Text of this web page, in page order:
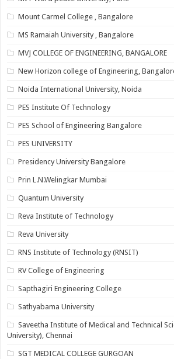
Mount Carmel College , Bangalore
MS Ramaiah University , Bangalore
MVJ COLLEGE OF ENGINEERING, BANGALORE
New Horizon college of Engineering,
Noida International University, Noida
PES Institute Of Technology
PES School of Engineering Bangalore
PES UNIVERSITY
Presidency University Bangalore
Prin L.N.Welingkar Mumbai
Quantum University
Reva Institute of Technology
Reva University
RNS Institute of Technology (RNSIT)
RV College of Engineering
Sapthagiri Engineering College
Sathyabama University
Saveetha Institute of Medical and Technical
University), Chennai
SGT MEDICAL COLLEGE GURGOAN